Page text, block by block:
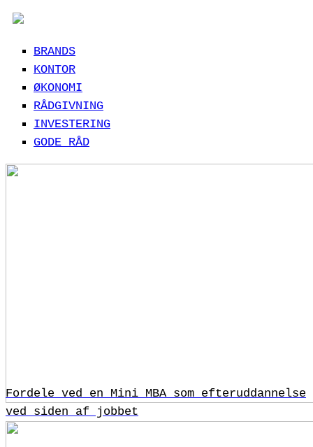
BRANDS
KONTOR
ØKONOMI
RÅDGIVNING
INVESTERING
GODE RÅD
Fordele ved en Mini MBA som efteruddannelse
ved siden af jobbet